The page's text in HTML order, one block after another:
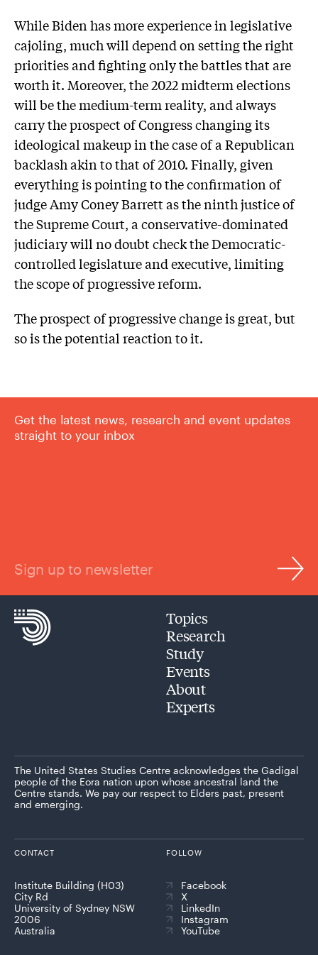
While Biden has more experience in legislative
cajoling, much will depend on setting the right
priorities and fighting only the battles that are
worth it. Moreover, the 2022 midterm elections
will be the medium-term reality, and always
carry the prospect of Congress changing its
ideological makeup in the case of a Republican
backlash akin to that of 2010. Finally, given
everything is pointing to the confirmation of
judge Amy Coney Barrett as the ninth justice of
the Supreme Court, a conservative-dominated
judiciary will no doubt check the Democratic-
controlled legislature and executive, limiting
the scope of progressive reform.
The prospect of progressive change is great, but
so is the potential reaction to it.
Get the latest news, research and event updates
straight to your inbox
Sign up to newsletter
Topics
Research
Study
Events
About
Experts
The United States Studies Centre acknowledges the Gadigal
people of the Eora nation upon whose ancestral land the
Centre stands. We pay our respect to Elders past, present
and emerging.
CONTACT
Institute Building (H03)
City Rd
University of Sydney NSW
2006
Australia
FOLLOW
Facebook
X
LinkedIn
Instagram
YouTube